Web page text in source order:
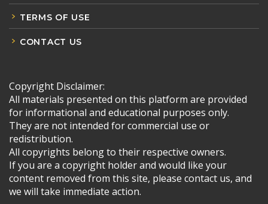
TERMS OF USE
CONTACT US
Copyright Disclaimer:
All materials presented on this platform are provided
for informational and educational purposes only.
They are not intended for commercial use or
redistribution.
All copyrights belong to their respective owners.
If you are a copyright holder and would like your
content removed from this site, please contact us, and
we will take immediate action.